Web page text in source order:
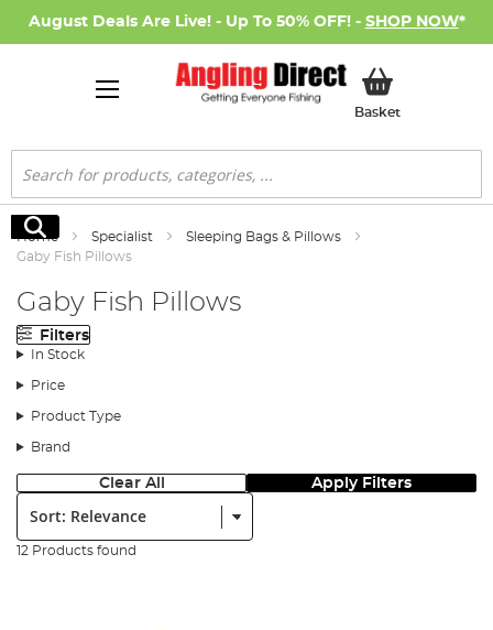
August Deals Are Live! - Up To 50% OFF! - SHOP NOW*
BasketMy Basket
Search
Search
Home Specialist
Sleeping Bags & Pillows
Gaby Fish Pillows
Gaby Fish Pillows
Filters
In Stock
Price
Product Type
Brand
Clear All Apply Filters
Sort:
12 Products found